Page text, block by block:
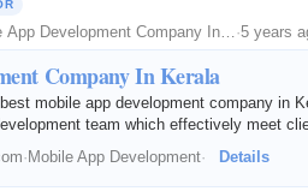
App Development Company In…·5 years
Company In Kerala
mobile app development company in
team which effectively meet
implement and support throughout the
· Mobile App Development· Details